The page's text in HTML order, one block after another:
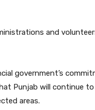
and
government’s
Punjab will continue
areas.